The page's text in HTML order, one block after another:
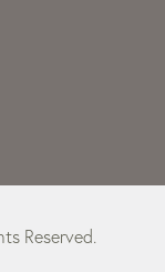
Reserved.